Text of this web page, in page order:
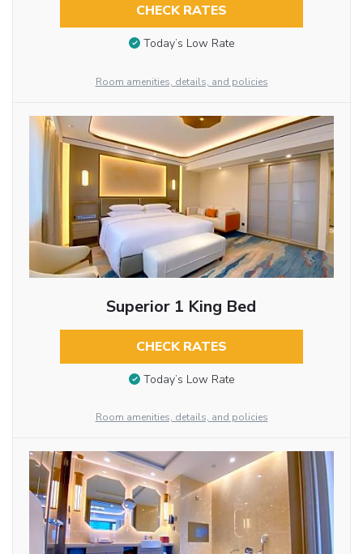
CHECK RATES
Today’s Low Rate
Room amenities, details, and policies
Superior 1 King Bed
CHECK RATES
Today’s Low Rate
Room amenities, details, and policies